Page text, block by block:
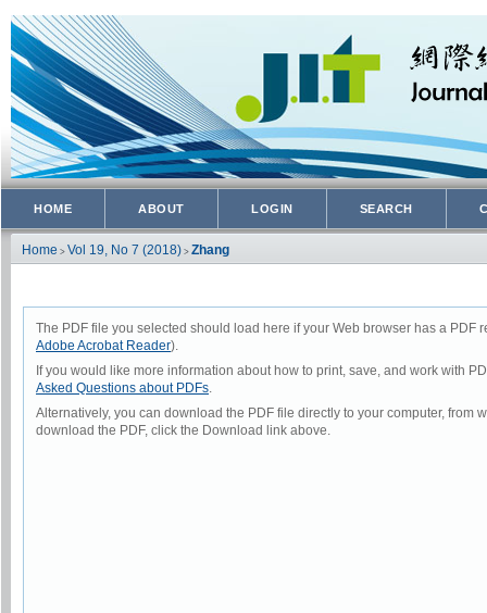
HOME ABOUT LOGIN SEARCH
Home > Vol 19, No 7 (2018) > Zhang
The PDF file you selected should load here if your Web browser has a
Adobe Acrobat Reader).
If you would like more information about how to print, save, and work with
Asked Questions about PDFs.
Alternatively, you can download the PDF file directly to your computer, from
download the PDF, click the Download link above.